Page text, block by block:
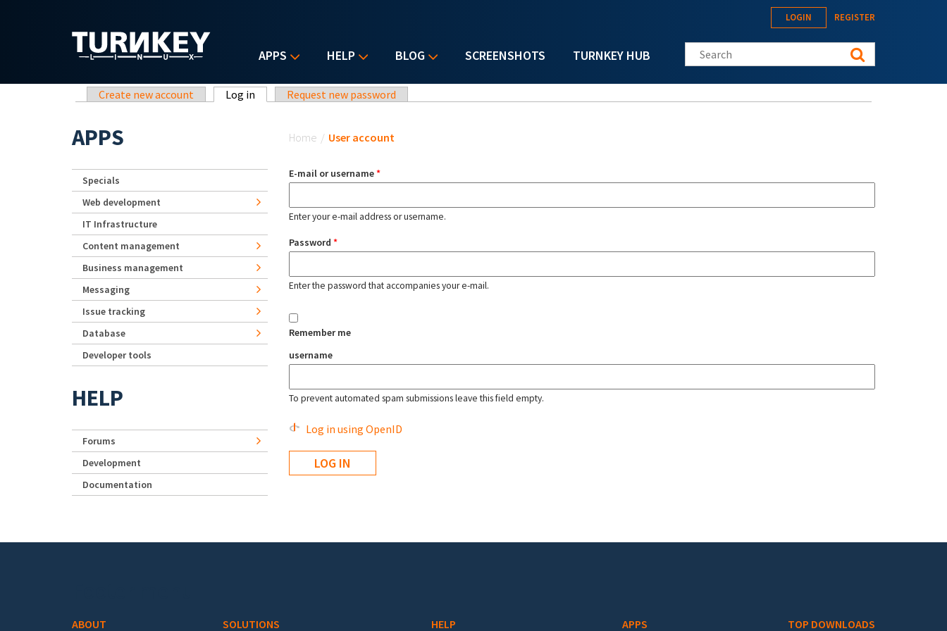
APPS HELP BLOG SCREENSHOTS TURNKEY HUB
LOGIN REGISTER
Search this site
Primary tabs
Create new account Log in (active tab)Request new password
Home / User account
E-mail or username*
Enter your e-mail address or username.
Password *
Enter the password that accompanies your e-mail.
Remember me
username
To prevent automated spam submissions leave this field empty.
Log in using OpenID
APPS
Specials
Web development
IT Infrastructure
Content management
Business management
Messaging
Issue tracking
Database
Developer tools
HELP
Forums
Development
Documentation
ABOUT SOLUTIONS HELP APPS TOP DOWNLOADS